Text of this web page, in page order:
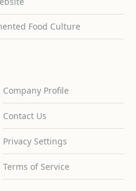
Food Culture
Company Profile
Contact Us
Privacy Settings
Terms of Service